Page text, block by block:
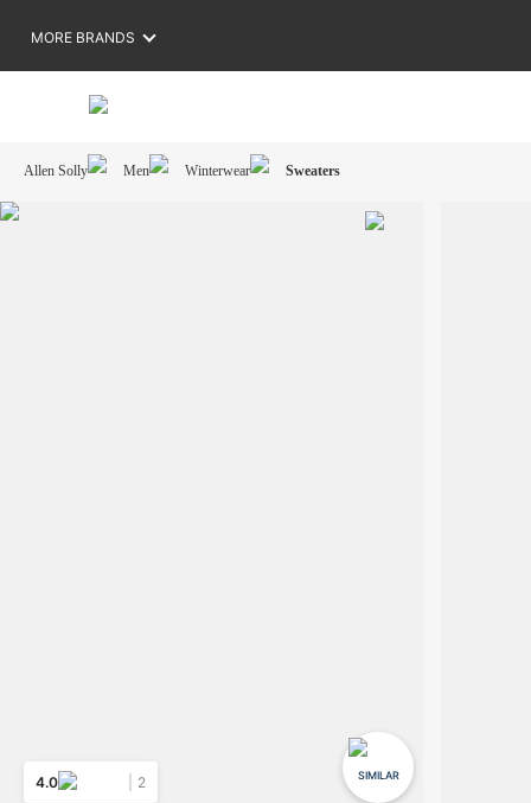
MORE BRANDS
Allen Solly Men Winterwear Sweaters
4.0 2 SIMILAR